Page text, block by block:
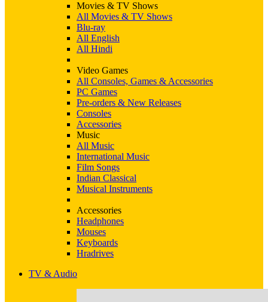
Movies & TV Shows
All Movies & TV Shows
Blu-ray
All English
All Hindi
Video Games
All Consoles, Games & Accessories
PC Games
Pre-orders & New Releases
Consoles
Accessories
Music
All Music
International Music
Film Songs
Indian Classical
Musical Instruments
Accessories
Headphones
Mouses
Keyboards
Hradrives
TV & Audio